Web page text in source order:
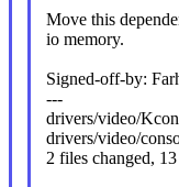
Move this
io memory.
Signed-off-by:
---
drivers/video/
drivers/video/
2 files changed,